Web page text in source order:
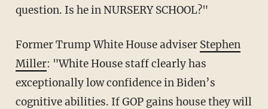
question. Is he in NURSERY SCHOOL?"
Former Trump White House adviser Stephen
Miller: "White House staff clearly has
exceptionally low confidence in Biden’s
cognitive abilities. If GOP gains house they will